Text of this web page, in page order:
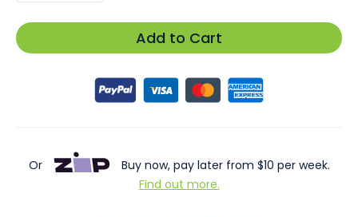
Add to Cart
Or
Buy now, pay later from $10 per week.
Find out more.